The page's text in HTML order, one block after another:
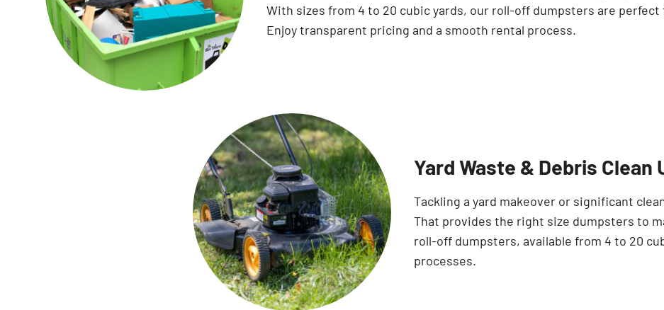
With sizes from 4 to 20 cubic yards, our roll-off dumpsters are perfect
Enjoy transparent pricing and a smooth rental process.
Yard Waste & Debris
Tackling a yard makeover or significant
That provides the right size dumpsters to
roll-off dumpsters, available from 4 to 20
processes.